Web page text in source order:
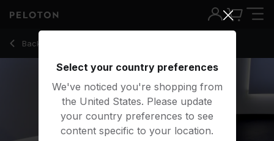
Back to strength classes
Back
30 Min Strength Roll Call: Full Body with 6-Min EMOM -
Select your country preferences
We've noticed you're shopping from
the United States. Please update
your country preferences to see
content specific to your location.